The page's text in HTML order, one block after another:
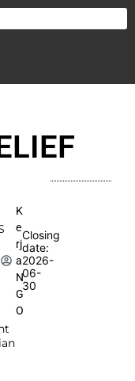
K
e
rj
a
N
G
O
Closing
date:
2026-
06-
30